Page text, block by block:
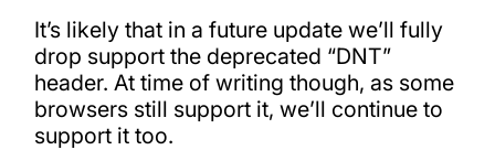
It’s likely that in a future update we’ll fully
drop support the deprecated “DNT”
header. At time of writing though, as some
browsers still support it, we’ll continue to
support it too.